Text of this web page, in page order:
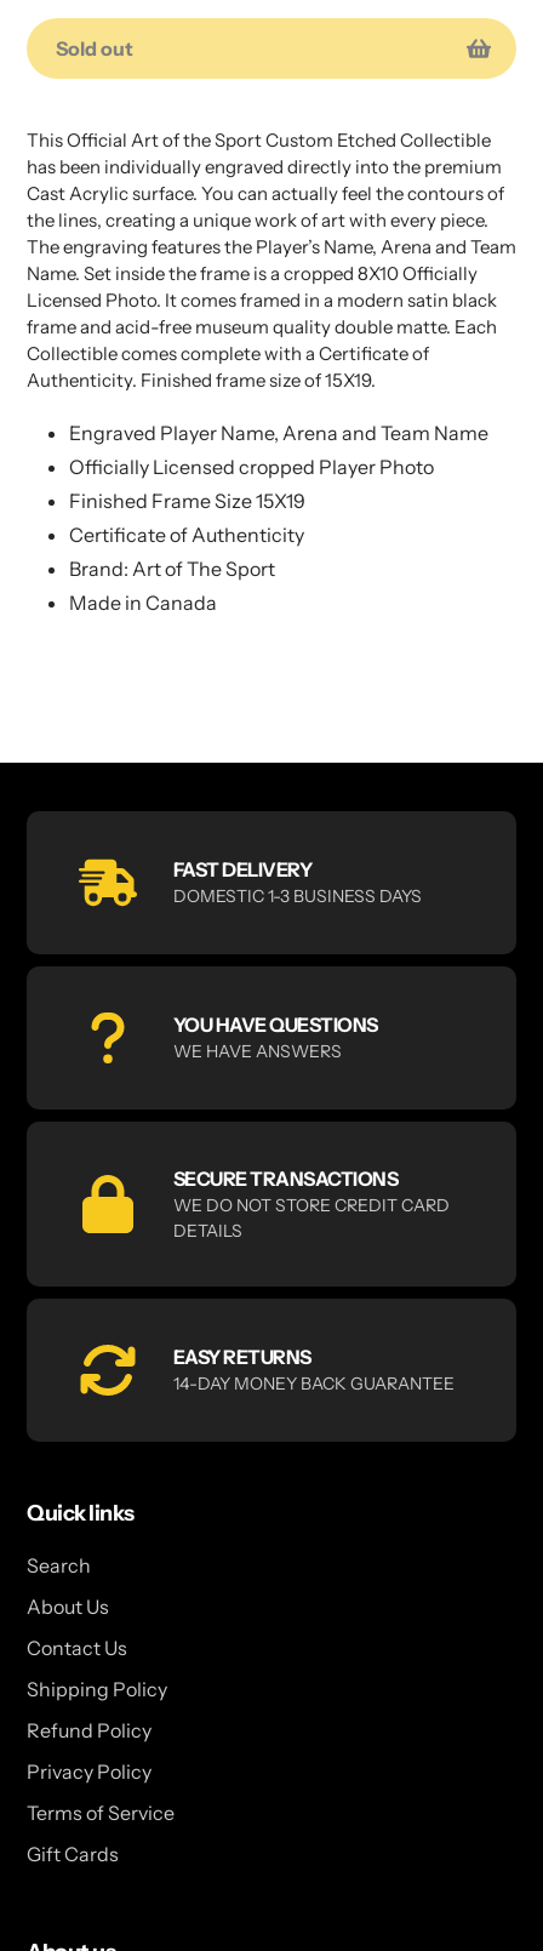
Sold out
product
to
your
cart
product
to
your
cart
This Official Art of the Sport Custom Etched Collectible
has been individually engraved directly into the premium
Cast Acrylic surface. You can actually feel the contours of
the lines, creating a unique work of art with every piece.
The engraving features the Player’s Name, Arena and Team
Name. Set inside the frame is a cropped 8X10 Officially
Licensed Photo. It comes framed in a modern satin black
frame and acid-free museum quality double matte. Each
Collectible comes complete with a Certificate of
Authenticity. Finished frame size of 15X19.
Engraved Player Name, Arena and Team Name
Officially Licensed cropped Player Photo
Finished Frame Size 15X19
Certificate of Authenticity
Brand: Art of The Sport
Made in Canada
FAST DELIVERY
DOMESTIC 1-3 BUSINESS DAYS
YOU HAVE QUESTIONS
WE HAVE ANSWERS
SECURE TRANSACTIONS
WE DO NOT STORE CREDIT CARD
DETAILS
EASY RETURNS
14-DAY MONEY BACK GUARANTEE
Quick links
Search
About Us
Contact Us
Shipping Policy
Refund Policy
Privacy Policy
Terms of Service
Gift Cards